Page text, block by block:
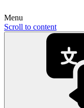
Menu
Scroll to content